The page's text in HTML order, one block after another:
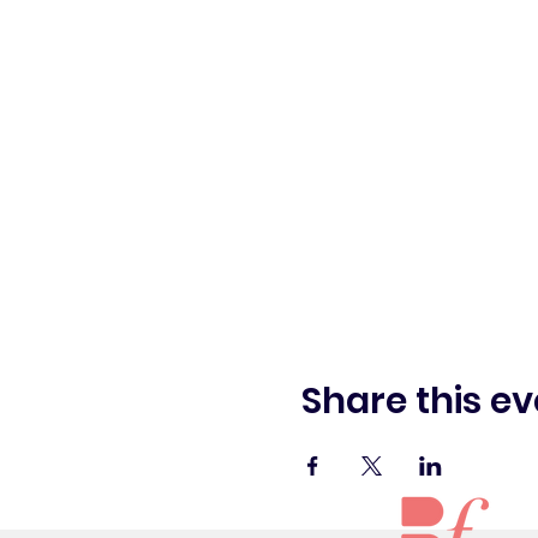
Share this